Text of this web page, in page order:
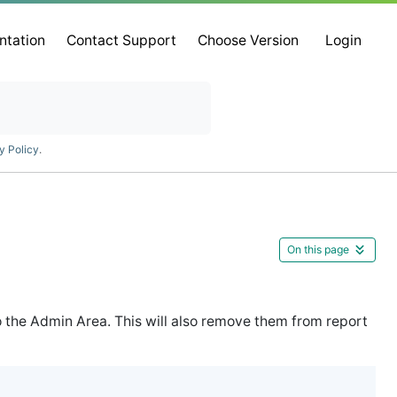
Contact Support Choose Version Login
Policy.
On this page
Admin Area. This will also remove them from report